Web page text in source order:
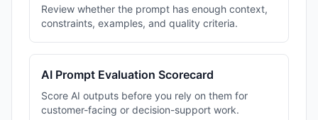
Review whether the prompt has enough context,
constraints, examples, and quality criteria.
AI Prompt Evaluation Scorecard
Score AI outputs before you rely on them for
customer-facing or decision-support work.